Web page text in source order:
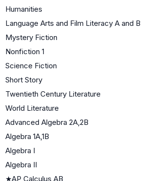
Humanities
Language Arts and Film Literacy A and B
Mystery Fiction
Nonfiction 1
Science Fiction
Short Story
Twentieth Century Literature
World Literature
Advanced Algebra 2A,2B
Algebra 1A,1B
Algebra I
Algebra II
★AP Calculus AB